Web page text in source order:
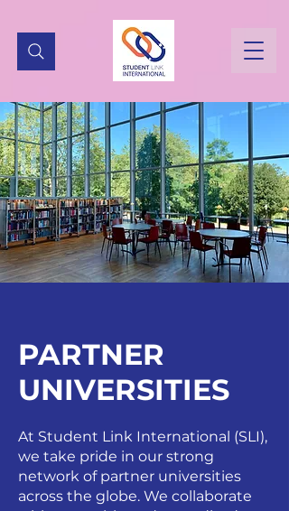
PARTNER
UNIVERSITIES
At Student Link International (SLI),
we take pride in our strong
network of partner universities
across the globe. We collaborate